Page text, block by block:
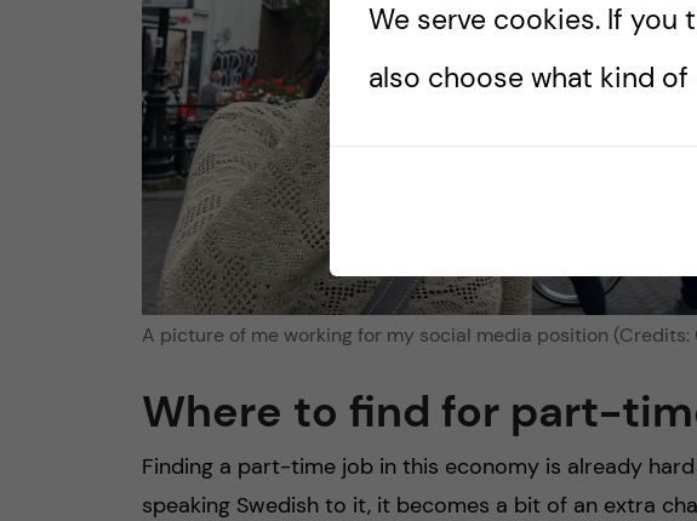
A picture of me working for my social media position (Credits:
Where to find for part-
Finding a part-time job in this economy is already
speaking Swedish to it, it becomes a bit of an extra
We serve cookies. If you
also choose what kind